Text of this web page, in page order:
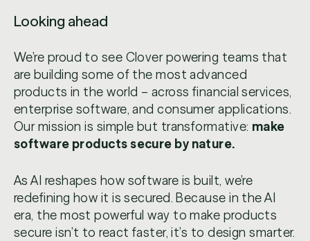
Looking ahead
We’re proud to see Clover powering teams that
are building some of the most advanced
products in the world – across financial services,
enterprise software, and consumer applications.
Our mission is simple but transformative: make
software products secure by nature.
As AI reshapes how software is built, we’re
redefining how it is secured. Because in the AI
era, the most powerful way to make products
secure isn’t to react faster, it’s to design smarter.